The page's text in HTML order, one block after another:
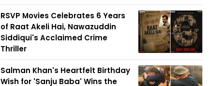
RSVP Movies Celebrates 6 Years
of Raat Akeli Hai, Nawazuddin
Siddiqui's Acclaimed Crime
Thriller
Salman Khan's Heartfelt Birthday
Wish for 'Sanju Baba' Wins the